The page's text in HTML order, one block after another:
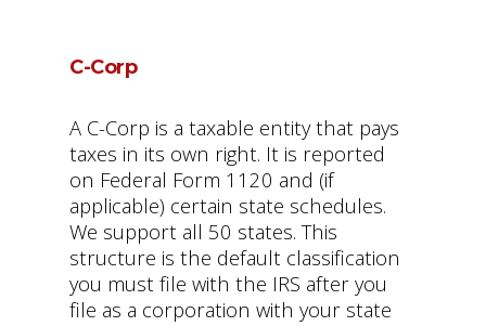
C-Corp
A C-Corp is a taxable entity that pays
taxes in its own right. It is reported
on Federal Form 1120 and (if
applicable) certain state schedules.
We support all 50 states. This
structure is the default classification
you must file with the IRS after you
file as a corporation with your state